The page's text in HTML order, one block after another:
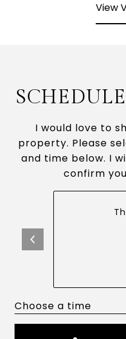
View
I would love to
property. Please
and time below. I
confirm
Choose a time